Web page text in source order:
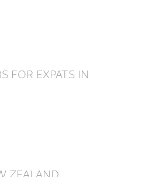
FOR EXPATS IN
ZEALAND